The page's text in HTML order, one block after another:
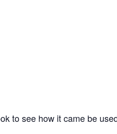
to see how it came be